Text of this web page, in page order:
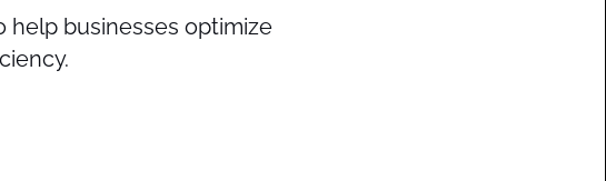
help businesses optimize